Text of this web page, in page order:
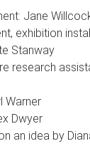
Jane
exhibition
Stanway
research
Warner
Dwyer
an idea by